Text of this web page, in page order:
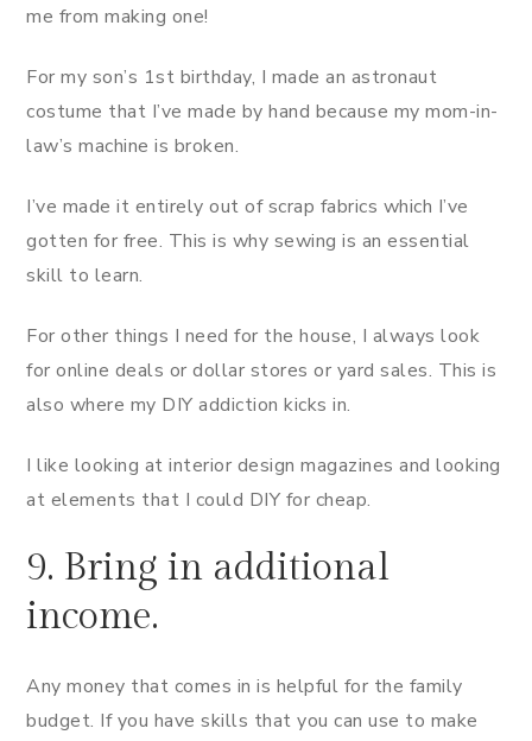
me from making one!
For my son’s 1st birthday, I made an astronaut
costume that I’ve made by hand because my mom-in-
law’s machine is broken.
I’ve made it entirely out of scrap fabrics which I’ve
gotten for free. This is why sewing is an essential
skill to learn.
For other things I need for the house, I always look
for online deals or dollar stores or yard sales. This is
also where my DIY addiction kicks in.
I like looking at interior design magazines and looking
at elements that I could DIY for cheap.
9. Bring in additional
income.
Any money that comes in is helpful for the family
budget. If you have skills that you can use to make